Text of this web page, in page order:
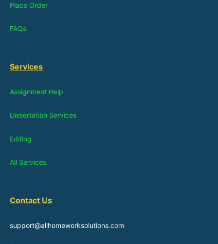
Place Order
FAQs
Services
Assignment Help
Dissertation Services
Editing
All Services
Contact Us
support@allhomeworksolutions.com